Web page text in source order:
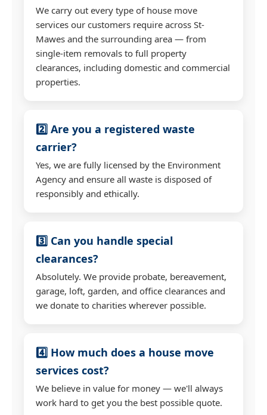
We carry out every type of house move
services our customers require across St-
Mawes and the surrounding area — from
single-item removals to full property
clearances, including domestic and commercial
properties.
2️⃣ Are you a registered waste
carrier?
Yes, we are fully licensed by the Environment
Agency and ensure all waste is disposed of
responsibly and ethically.
3️⃣ Can you handle special
clearances?
Absolutely. We provide probate, bereavement,
garage, loft, garden, and office clearances and
we donate to charities wherever possible.
4️⃣ How much does a house move
services cost?
We believe in value for money — we'll always
work hard to get you the best possible quote.